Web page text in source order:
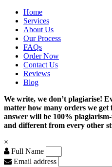
Home
Services
About Us
Our Process
FAQs
Order Now
Contact Us
Reviews
Blog
We write, we don’t plagiarise!
matter how many orders we get
answer will be 100%
and different from every other
×
Full Name
Email address